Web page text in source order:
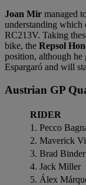
Joan Mir managed
understanding
RC213V. Taking
bike, the Repsol
position, although he
Espargaró and will
Austrian GP
RIDER
1. Pecco
2. Maverick
3. Brad Binder
4. Jack Miller
5. Álex